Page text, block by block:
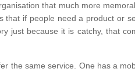
that much more
that if people need a product or
just because it is catchy, that
the same service. One has a